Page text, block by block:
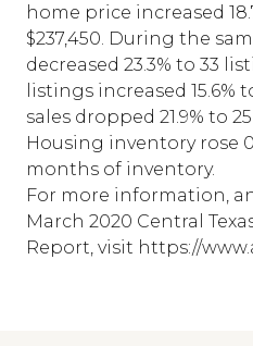
home price increased
$237,450. During the
decreased 23.3% to 33
listings increased 15.6%
sales dropped 21.9% to
Housing inventory rose
months of inventory.
For more information,
March 2020 Central
Report, visit https://